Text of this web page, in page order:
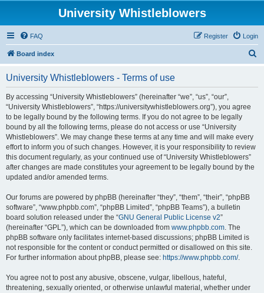
University Whistleblowers
FAQ Login
Register
Board index
University Whistleblowers - Terms of use
By accessing “University Whistleblowers” (hereinafter “we”, “us”, “our”,
“University Whistleblowers”, “https://universitywhistleblowers.org”), you agree
to be legally bound by the following terms. If you do not agree to be legally
bound by all the following terms, please do not access or use “University
Whistleblowers”. We may change these terms at any time and will make every
effort to inform you of such changes. However, it is your responsibility to review
this document regularly, as your continued use of “University Whistleblowers”
after changes are made constitutes your agreement to be legally bound by the
updated and/or amended terms.
Our forums are powered by phpBB (hereinafter “they”, “them”, “their”, “phpBB
software”, “www.phpbb.com”, “phpBB Limited”, “phpBB Teams”), a bulletin
board solution released under the “GNU General Public License v2”
(hereinafter “GPL”), which can be downloaded from www.phpbb.com. The
phpBB software only facilitates internet-based discussions; phpBB Limited is
not responsible for the content or conduct permitted or disallowed on this site.
For further information about phpBB, please see: https://www.phpbb.com/.
You agree not to post any abusive, obscene, vulgar, libellous, hateful,
threatening, sexually oriented, or otherwise unlawful material, whether under